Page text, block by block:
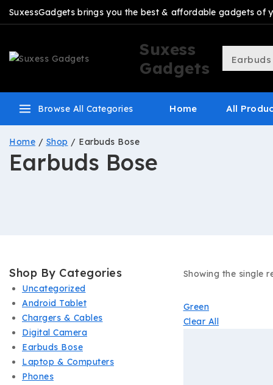
SuxessGadgets brings you the best & affordable gadgets of
Suxess
Gadgets
Browse All Categories Home All
Home / Shop / Earbuds Bose
Earbuds Bose
Showing the single
Green
Clear All
Shop By Categories
Uncategorized
Android Tablet
Chargers & Cables
Digital Camera
Earbuds Bose
Laptop & Computers
Phones